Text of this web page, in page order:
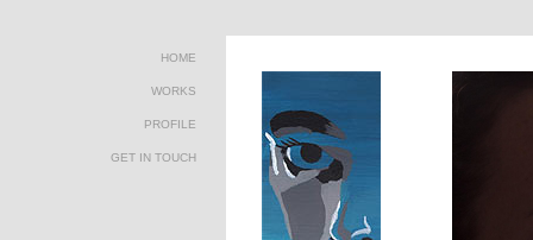
HOME
WORKS
PROFILE
GET IN TOUCH